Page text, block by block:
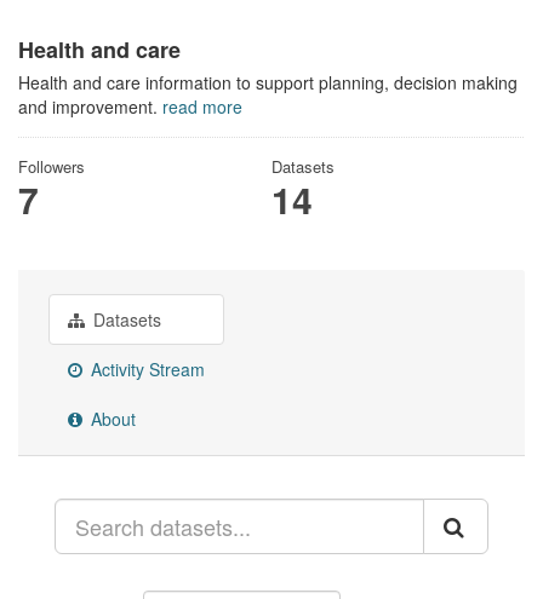
Health and care
Health and care information to support planning, decision making
and improvement. read more
Followers
7
Datasets
14
Datasets
Activity Stream
About